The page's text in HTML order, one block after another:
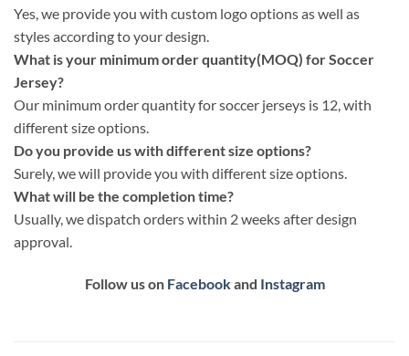
Yes, we provide you with custom logo options as well as
styles according to your design.
What is your minimum order quantity(MOQ) for Soccer
Jersey?
Our minimum order quantity for soccer jerseys is 12, with
different size options.
Do you provide us with different size options?
Surely, we will provide you with different size options.
What will be the completion time?
Usually, we dispatch orders within 2 weeks after design
approval.
Follow us on Facebookand Instagram